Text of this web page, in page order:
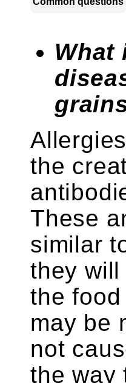
What
the
These
similar
they
the
may be
not
the way